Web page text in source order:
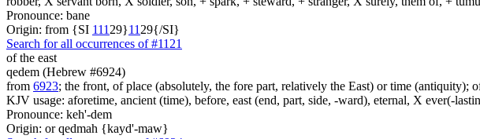
Pronounce: bane
Origin: from {SI 111 29}11 29{/SI}
Search for all occurrences of #1121
of the east
qedem (Hebrew #6924)
from 6923; the front, of place (absolutely, the fore part, relatively the East) or time (antiquity);
KJV usage: aforetime, ancient (time), before, east (end, part, side, -ward), eternal, X ever(-
Pronounce: keh'-dem
Origin: or qedmah {kayd'-maw}